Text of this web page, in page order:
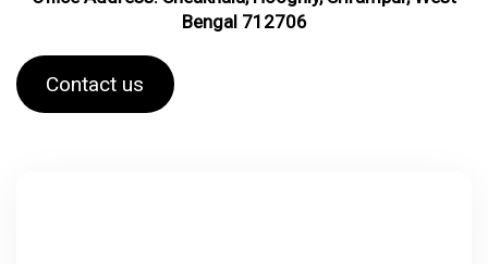
Bengal 712706
Contact us